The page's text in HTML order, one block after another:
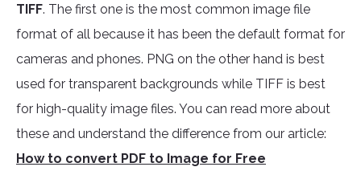
TIFF. The first one is the most common image file
format of all because it has been the default format for
cameras and phones. PNG on the other hand is best
used for transparent backgrounds while TIFF is best
for high-quality image files. You can read more about
these and understand the difference from our article:
How to convert PDF to Image for Free